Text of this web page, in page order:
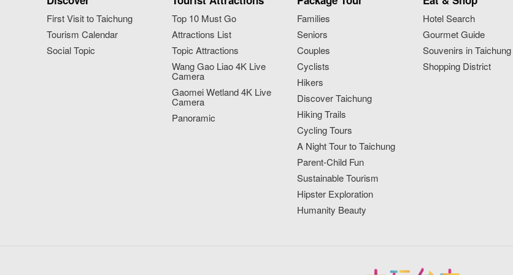
First Visit to Taichung
Tourism Calendar
Social Topic
Top 10 Must Go
Attractions List
Topic Attractions
Wang Gao Liao 4K Live
Camera
Gaomei Wetland 4K Live
Camera
Panoramic
Families
Seniors
Couples
Cyclists
Hikers
Discover Taichung
Hiking Trails
Cycling Tours
A Night Tour to Taichung
Parent-Child Fun
Sustainable Tourism
Hipster Exploration
Humanity Beauty
Hotel Search
Gourmet Guide
Souvenirs in Taichung
Shopping District